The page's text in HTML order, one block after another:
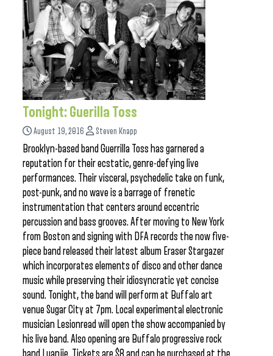
Tonight: Guerilla Toss
August 19, 2016 Steven Knapp
Brooklyn-based band Guerrilla Toss has garnered a
reputation for their ecstatic, genre-defying live
performances. Their visceral, psychedelic take on funk,
post-punk, and no wave is a barrage of frenetic
instrumentation that centers around eccentric
percussion and bass grooves. After moving to New York
from Boston and signing with DFA records the now five-
piece band released their latest album Eraser Stargazer
which incorporates elements of disco and other dance
music while preserving their idiosyncratic yet concise
sound. Tonight, the band will perform at Buffalo art
venue Sugar City at 7pm. Local experimental electronic
musician Lesionread will open the show accompanied by
his live band. Also opening are Buffalo progressive rock
band Luanjie. Tickets are $8 and can be purchased at the